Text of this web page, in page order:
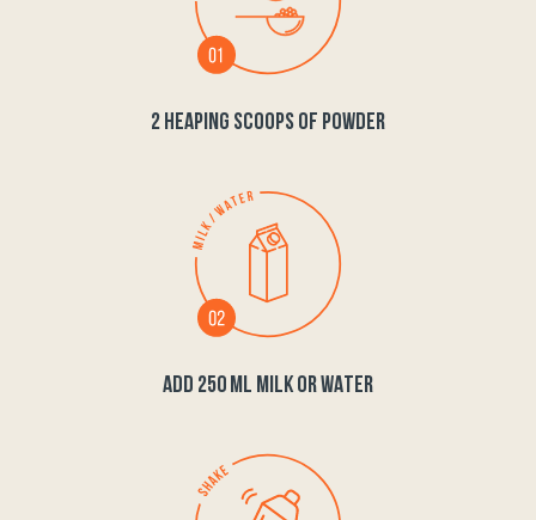
2 HEAPING SCOOPS OF POWDER
ADD 250 ML MILK OR WATER